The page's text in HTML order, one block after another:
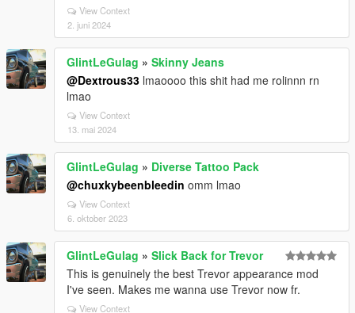
View Context
2. juni 2024
GlintLeGulag » Skinny Jeans
@Dextrous33 lmaoooo this shit had me rolinnn rn
lmao
View Context
13. mai 2024
GlintLeGulag » Diverse Tattoo Pack
@chuxkybeenbleedin omm lmao
View Context
6. oktober 2023
GlintLeGulag » Slick Back for Trevor
This is genuinely the best Trevor appearance mod
I've seen. Makes me wanna use Trevor now fr.
View Context